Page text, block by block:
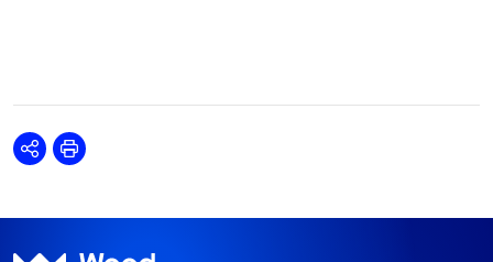
SharePrint